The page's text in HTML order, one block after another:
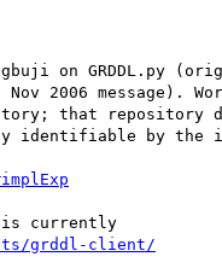
on GRDDL.py
2006 message).
that repository
identifiable by the
is currently
grddl-client/